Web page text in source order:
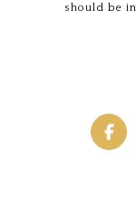
should be